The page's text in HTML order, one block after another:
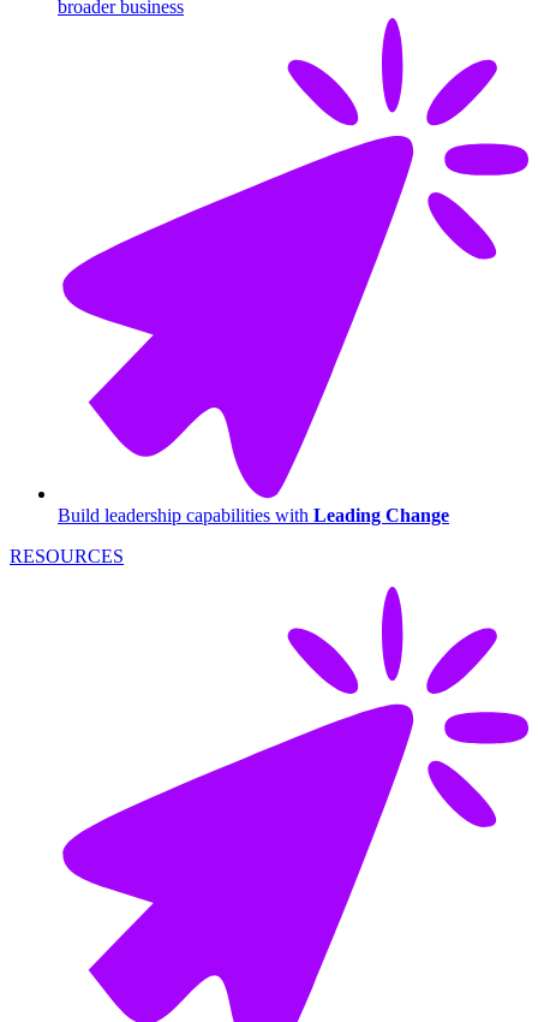
broader business
Build leadership capabilities with Leading Change
RESOURCES